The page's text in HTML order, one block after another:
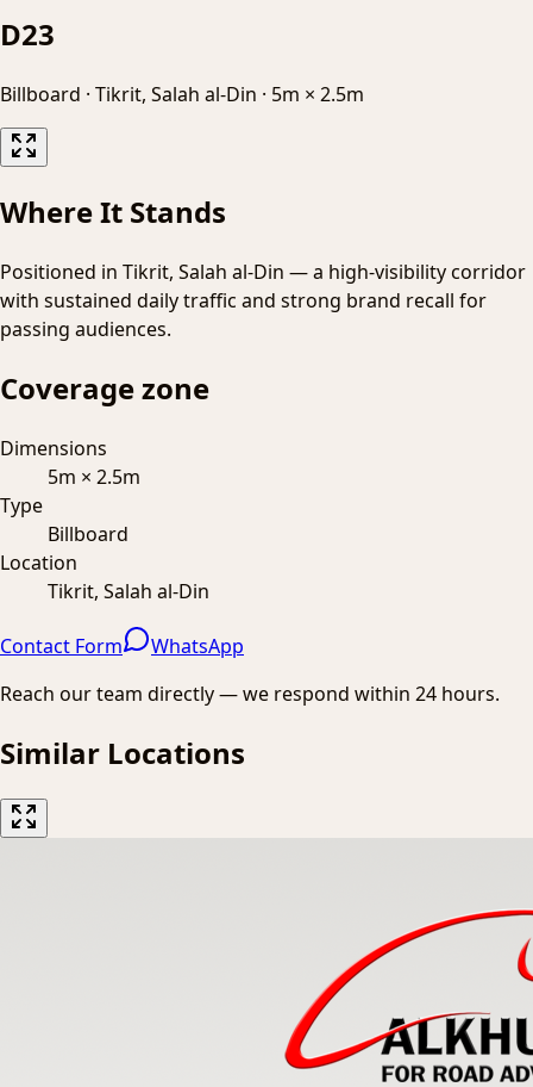
D23
Billboard · Tikrit, Salah al-Din · 5m × 2.5m
Where It Stands
Positioned in Tikrit, Salah al-Din — a high-visibility corridor
with sustained daily traffic and strong brand recall for
passing audiences.
Coverage zone
Dimensions
5m × 2.5m
Type
Billboard
Location
Tikrit, Salah al-Din
Contact Form
WhatsApp
Reach our team directly — we respond within 24 hours.
Similar Locations